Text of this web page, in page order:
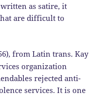
as satire, it
are difficult to
from Latin trans. Kay
organization
rejected anti-
services. It is one